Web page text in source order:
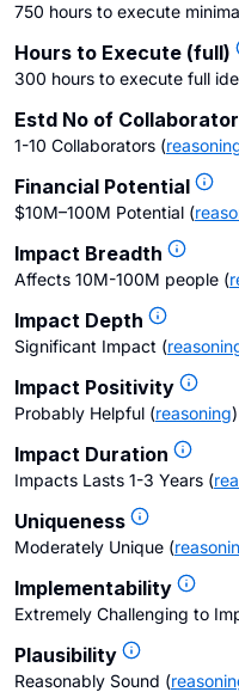
750 hours to execute
Hours to Execute (full)
300 hours to execute full
Estd No of
1-10 Collaborators (
Financial Potential
$10M–100M Potential (
Impact Breadth
Affects 10M-100M people (
Impact Depth
Significant Impact (
Impact Positivity
Probably Helpful (reasoning)
Impact Duration
Impacts Lasts 1-3 Years (
Uniqueness
Moderately Unique (
Implementability
Extremely Challenging to
Plausibility
Reasonably Sound (